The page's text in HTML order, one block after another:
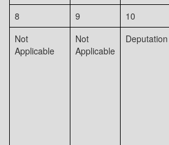
8 9 10
Not
Applicable
Not
Applicable
Deputation